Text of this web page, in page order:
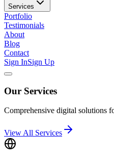
Services
Portfolio
Testimonials
About
Blog
Contact
Sign InSign Up
Our Services
Comprehensive digital solutions
View All Services